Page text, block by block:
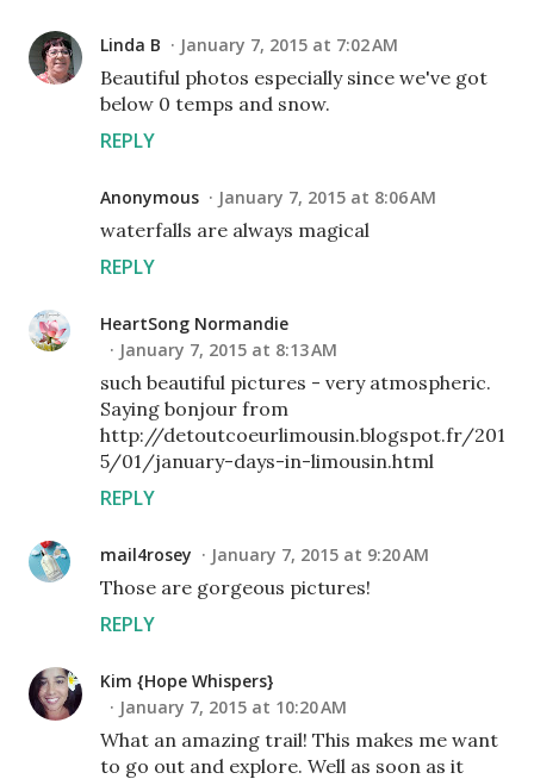
Linda B January 7, 2015 at 7:02 AM
Beautiful photos especially since we've got
below 0 temps and snow.
REPLY
Anonymous January 7, 2015 at 8:06 AM
waterfalls are always magical
REPLY
HeartSong Normandie
January 7, 2015 at 8:13 AM
such beautiful pictures - very atmospheric.
Saying bonjour from
http://detoutcoeurlimousin.blogspot.fr/201
5/01/january-days-in-limousin.html
REPLY
mail4rosey January 7, 2015 at 9:20 AM
Those are gorgeous pictures!
REPLY
Kim {Hope Whispers}
January 7, 2015 at 10:20 AM
What an amazing trail! This makes me want
to go out and explore. Well as soon as it